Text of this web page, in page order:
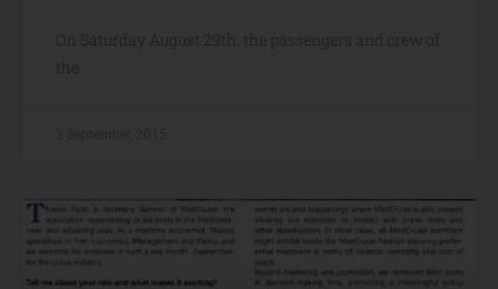
On Saturday August 29th, the passengers and crew of
the